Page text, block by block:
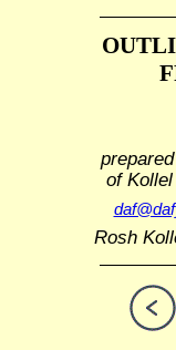
of
Rosh